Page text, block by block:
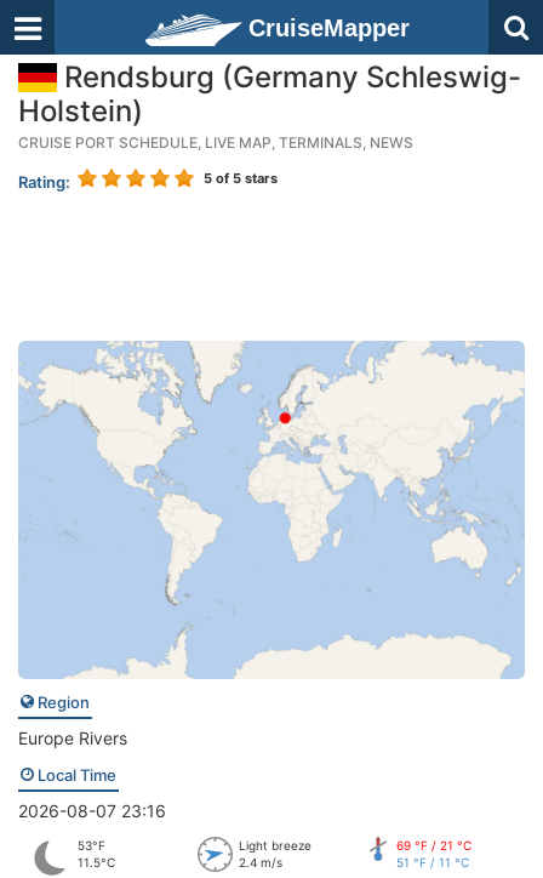
CruiseMapper
Rendsburg (Germany Schleswig-
Holstein)
CRUISE PORT SCHEDULE, LIVE MAP, TERMINALS, NEWS
Rating: 5 of 5 stars
Region
Europe Rivers
Local Time
2026-08-07 23:16
53°F
11.5°C
Light breeze
2.4 m/s
69 °F / 21 °C
51 °F / 11 °C